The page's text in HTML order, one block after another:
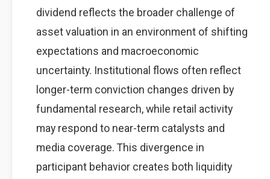
dividend reflects the broader challenge of
asset valuation in an environment of shifting
expectations and macroeconomic
uncertainty. Institutional flows often reflect
longer-term conviction changes driven by
fundamental research, while retail activity
may respond to near-term catalysts and
media coverage. This divergence in
participant behavior creates both liquidity